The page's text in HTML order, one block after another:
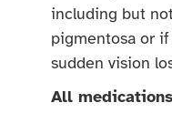
including but
pigmentosa or
sudden vision
All